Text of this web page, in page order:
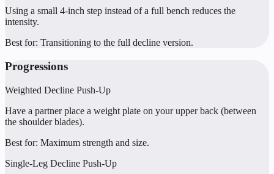
Using a small 4-inch step instead of a full bench reduces the
intensity.
Best for: Transitioning to the full decline version.
Progressions
Weighted Decline Push-Up
Have a partner place a weight plate on your upper back (between
the shoulder blades).
Best for: Maximum strength and size.
Single-Leg Decline Push-Up